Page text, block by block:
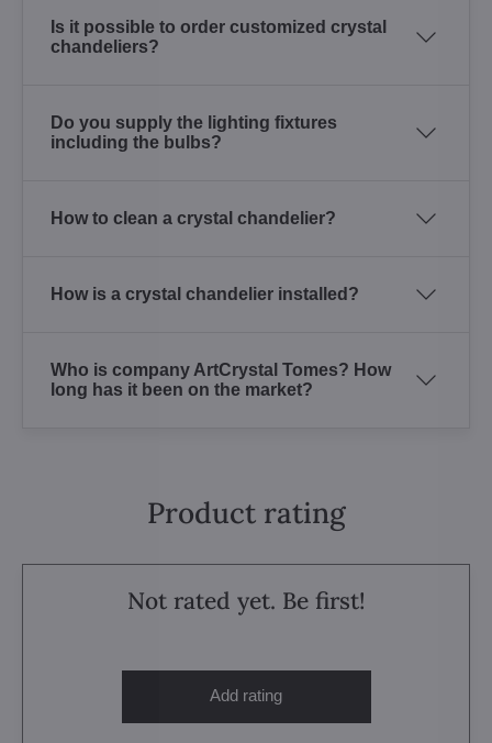
Is it possible to order customized crystal
chandeliers?
Do you supply the lighting fixtures
including the bulbs?
How to clean a crystal chandelier?
How is a crystal chandelier installed?
Who is company ArtCrystal Tomes? How
long has it been on the market?
Product rating
Not rated yet. Be first!
Add rating